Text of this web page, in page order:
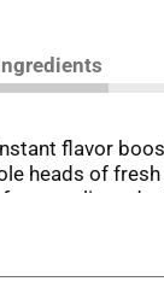
flavor
heads of
garlic and